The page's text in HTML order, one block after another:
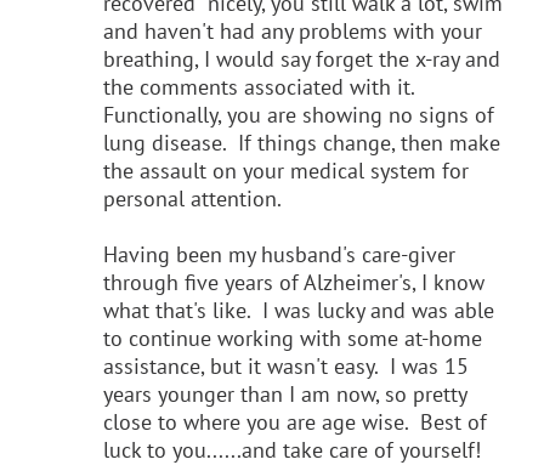
and haven't had any problems with your
breathing, I would say forget the x-ray and
the comments associated with it.
Functionally, you are showing no signs of
lung disease. If things change, then make
the assault on your medical system for
personal attention.
Having been my husband's care-giver
through five years of Alzheimer's, I know
what that's like. I was lucky and was able
to continue working with some at-home
assistance, but it wasn't easy. I was 15
years younger than I am now, so pretty
close to where you are age wise. Best of
luck to you......and take care of yourself!